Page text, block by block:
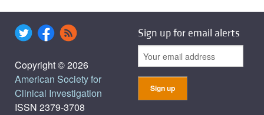
Copyright © 2026
American Society for
Clinical Investigation
ISSN 2379-3708
Sign up for email alerts